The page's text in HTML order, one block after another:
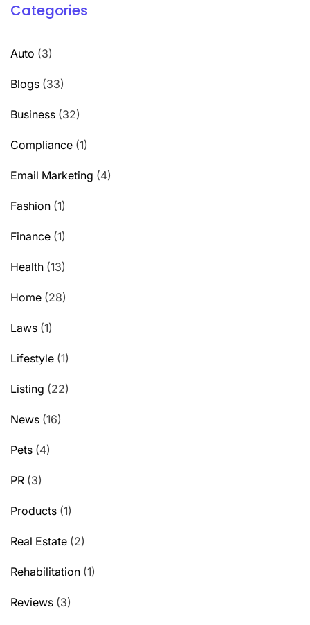
Categories
Auto (3)
Blogs (33)
Business (32)
Compliance (1)
Email Marketing (4)
Fashion (1)
Finance (1)
Health (13)
Home (28)
Laws (1)
Lifestyle (1)
Listing (22)
News (16)
Pets (4)
PR (3)
Products (1)
Real Estate (2)
Rehabilitation (1)
Reviews (3)